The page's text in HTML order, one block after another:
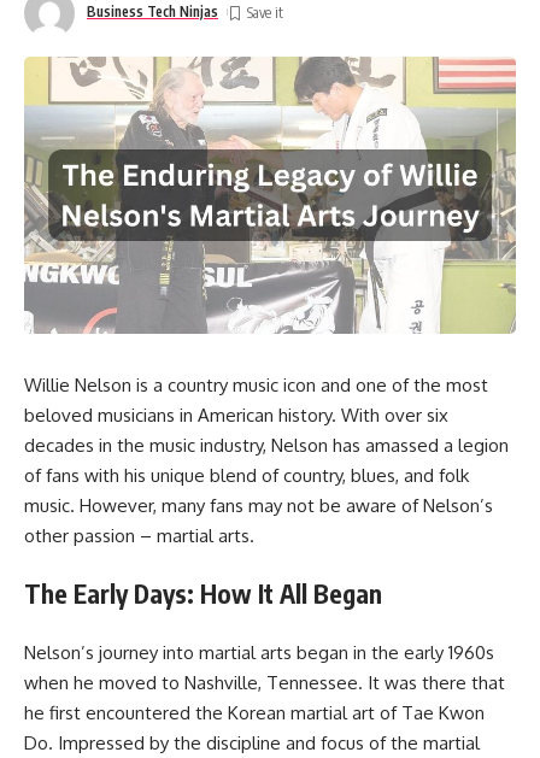
Business Tech Ninjas
Willie Nelson is a country music icon and one of the most
beloved musicians in American history. With over six
decades in the music industry, Nelson has amassed a legion
of fans with his unique blend of country, blues, and folk
music. However, many fans may not be aware of Nelson’s
other passion – martial arts.
The Early Days: How It All Began
Nelson’s journey into martial arts began in the early 1960s
when he moved to Nashville, Tennessee. It was there that
he first encountered the Korean martial art of Tae Kwon
Do. Impressed by the discipline and focus of the martial